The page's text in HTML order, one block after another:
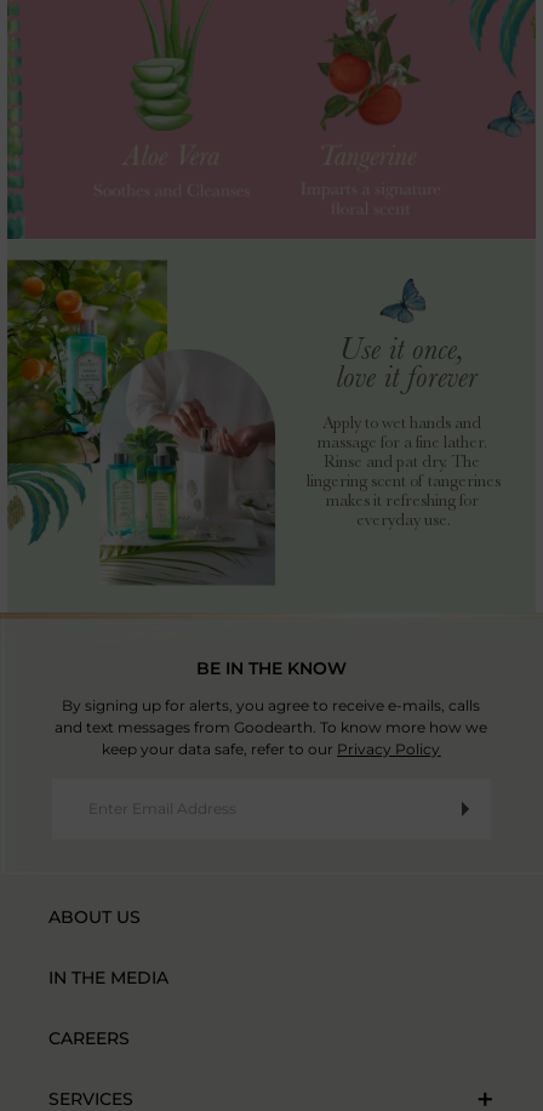
BE IN THE KNOW
By signing up for alerts, you agree to receive e-mails, calls
and text messages from Goodearth. To know more how we
keep your data safe, refer to our Privacy Policy
ABOUT US
IN THE MEDIA
CAREERS
SERVICES